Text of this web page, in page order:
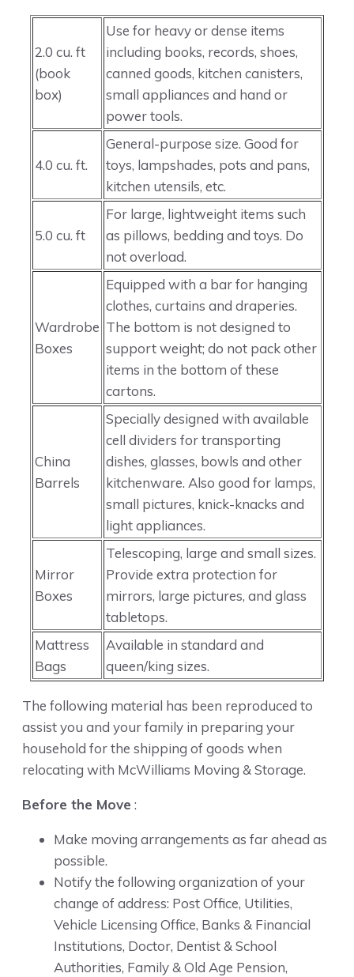
2.0 cu. ft
(book
box)
Use for heavy or dense items
including books, records, shoes,
canned goods, kitchen canisters,
small appliances and hand or
power tools.
4.0 cu. ft.
General-purpose size. Good for
toys, lampshades, pots and pans,
kitchen utensils, etc.
5.0 cu. ft
For large, lightweight items such
as pillows, bedding and toys. Do
not overload.
Wardrobe
Boxes
Equipped with a bar for hanging
clothes, curtains and draperies.
The bottom is not designed to
support weight; do not pack other
items in the bottom of these
cartons.
China
Barrels
Specially designed with available
cell dividers for transporting
dishes, glasses, bowls and other
kitchenware. Also good for lamps,
small pictures, knick-knacks and
light appliances.
Mirror
Boxes
Telescoping, large and small sizes.
Provide extra protection for
mirrors, large pictures, and glass
tabletops.
Mattress
Bags
Available in standard and
queen/king sizes.
The following material has been reproduced to
assist you and your family in preparing your
household for the shipping of goods when
relocating with McWilliams Moving & Storage.
Before the Move :
Make moving arrangements as far ahead as
possible.
Notify the following organization of your
change of address: Post Office, Utilities,
Vehicle Licensing Office, Banks & Financial
Institutions, Doctor, Dentist & School
Authorities, Family & Old Age Pension,